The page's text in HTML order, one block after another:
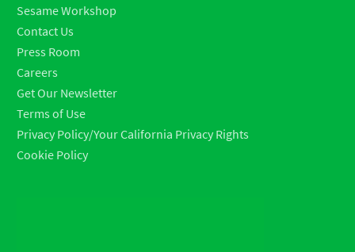
Sesame Workshop
Contact Us
Press Room
Careers
Get Our Newsletter
Terms of Use
Privacy Policy/Your California Privacy Rights
Cookie Policy